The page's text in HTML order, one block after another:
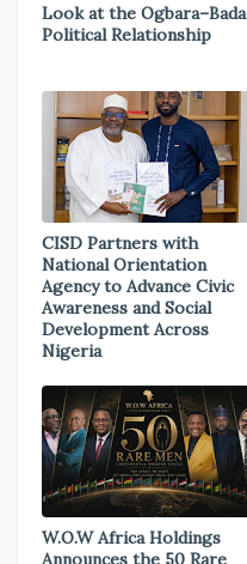
Look at the Ogbara–Bada
Political Relationship
CISD Partners with
National Orientation
Agency to Advance Civic
Awareness and Social
Development Across
Nigeria
W.O.W Africa Holdings
Announces the 50 Rare